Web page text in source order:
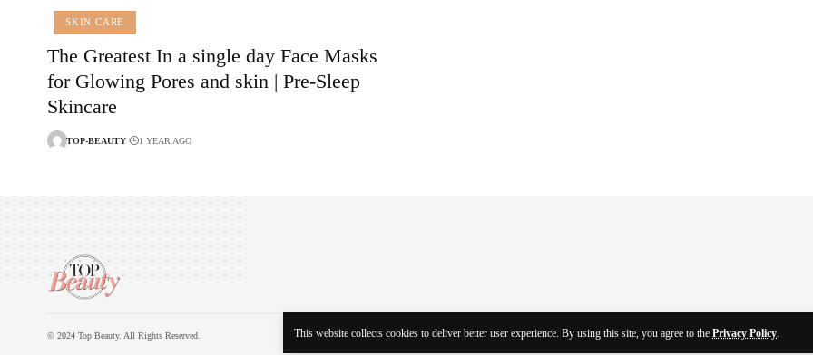
This website collects cookies to deliver better user experience. By using this site, you agree to the Privacy Policy
SKIN CARE
The Greatest In a single day Face Masks
for Glowing Pores and skin | Pre-Sleep
Skincare
TOP-BEAUTY 1 YEAR AGO
© 2024 Top Beauty. All Rights Reserved.